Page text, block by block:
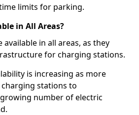
limits for parking.
in All Areas?
available in all areas, as they
for charging stations.
is increasing as more
stations to
number of electric